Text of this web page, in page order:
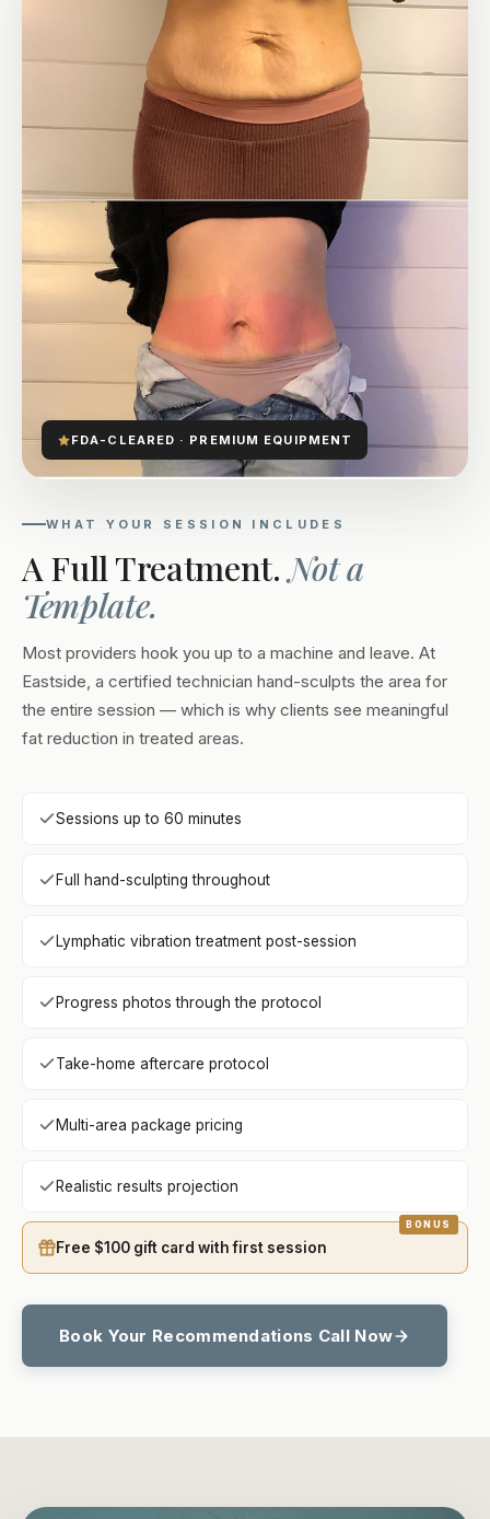
FDA-CLEARED · PREMIUM EQUIPMENT
WHAT YOUR SESSION INCLUDES
A Full Treatment.Not a
Template.
Most providers hook you up to a machine and leave. At
Eastside, a certified technician hand-sculpts the area for
the entire session — which is why clients see meaningful
fat reduction in treated areas.
Sessions up to 60 minutes
Full hand-sculpting throughout
Lymphatic vibration treatment post-session
Progress photos through the protocol
Take-home aftercare protocol
Multi-area package pricing
Realistic results projection
Free $100 gift card with first session
Book Your Recommendations Call Now